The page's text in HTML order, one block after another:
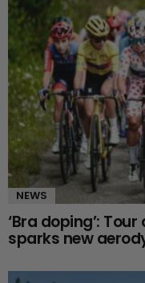
NEWS
‘Bra doping’:
sparks new